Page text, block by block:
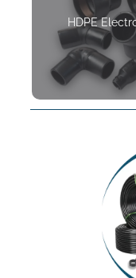
HDPE